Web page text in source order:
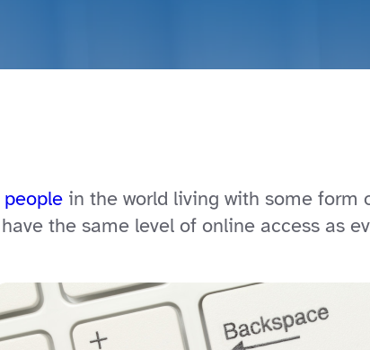
in the world living with some form
the same level of online access as